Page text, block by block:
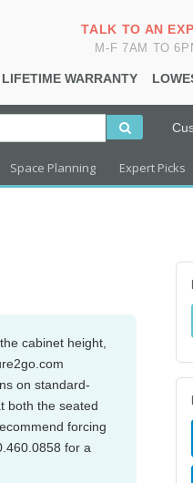
TALK TO AN
M-F 7AM TO
LIFETIME WARRANTY
Space Planning Expert Picks
cabinet height,
on standard-
both the seated
forcing
for a